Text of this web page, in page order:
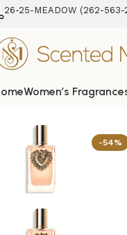
26-25-MEADOW (262-563-
Women’s
Women's
-54%